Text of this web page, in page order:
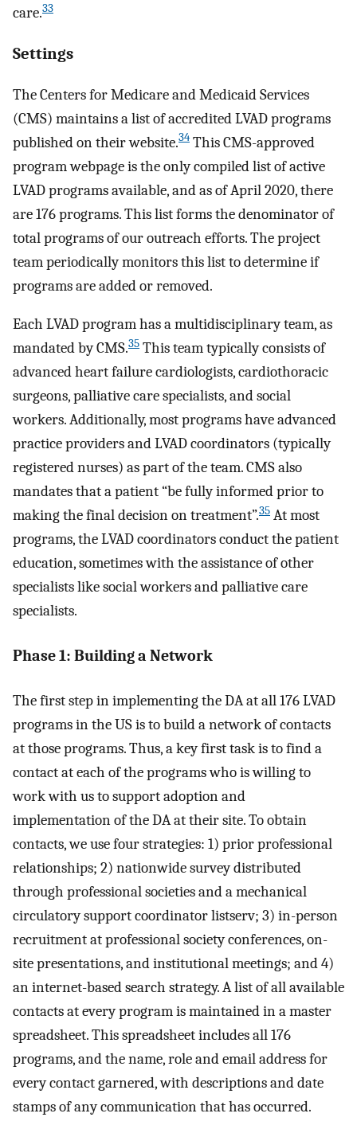
care.33
Settings
The Centers for Medicare and Medicaid Services
(CMS) maintains a list of accredited LVAD programs
published on their website.34 This CMS-approved
program webpage is the only compiled list of active
LVAD programs available, and as of April 2020, there
are 176 programs. This list forms the denominator of
total programs of our outreach efforts. The project
team periodically monitors this list to determine if
programs are added or removed.
Each LVAD program has a multidisciplinary team, as
mandated by CMS.35 This team typically consists of
advanced heart failure cardiologists, cardiothoracic
surgeons, palliative care specialists, and social
workers. Additionally, most programs have advanced
practice providers and LVAD coordinators (typically
registered nurses) as part of the team. CMS also
mandates that a patient “be fully informed prior to
making the final decision on treatment”.35 At most
programs, the LVAD coordinators conduct the patient
education, sometimes with the assistance of other
specialists like social workers and palliative care
specialists.
Phase 1: Building a Network
The first step in implementing the DA at all 176 LVAD
programs in the US is to build a network of contacts
at those programs. Thus, a key first task is to find a
contact at each of the programs who is willing to
work with us to support adoption and
implementation of the DA at their site. To obtain
contacts, we use four strategies: 1) prior professional
relationships; 2) nationwide survey distributed
through professional societies and a mechanical
circulatory support coordinator listserv; 3) in-person
recruitment at professional society conferences, on-
site presentations, and institutional meetings; and 4)
an internet-based search strategy. A list of all available
contacts at every program is maintained in a master
spreadsheet. This spreadsheet includes all 176
programs, and the name, role and email address for
every contact garnered, with descriptions and date
stamps of any communication that has occurred.